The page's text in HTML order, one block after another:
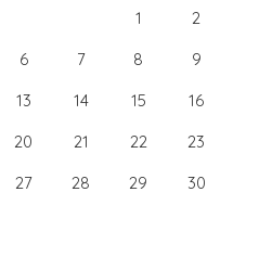
1
2
6 7 8
9
13 14 15
16
20 21 22
23
27 28 29
30